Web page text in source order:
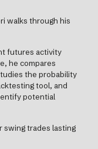
walks through his
futures activity
he compares
the probability
tool, and
potential
swing trades lasting